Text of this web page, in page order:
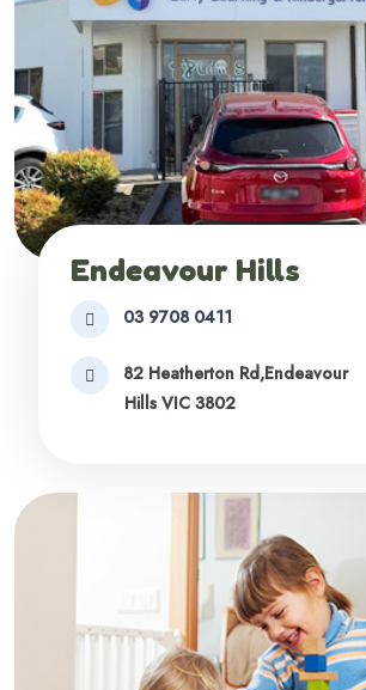
Endeavour Hills
03 9708 0411
82 Heatherton Rd,Endeavour
Hills VIC 3802